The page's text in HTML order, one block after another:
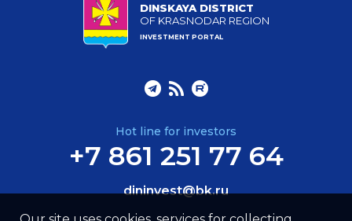
DINSKAYA DISTRICT
OF KRASNODAR REGION
INVESTMENT PORTAL
Hot line for investors
+7 861 251 77 64
dininvest@bk.ru